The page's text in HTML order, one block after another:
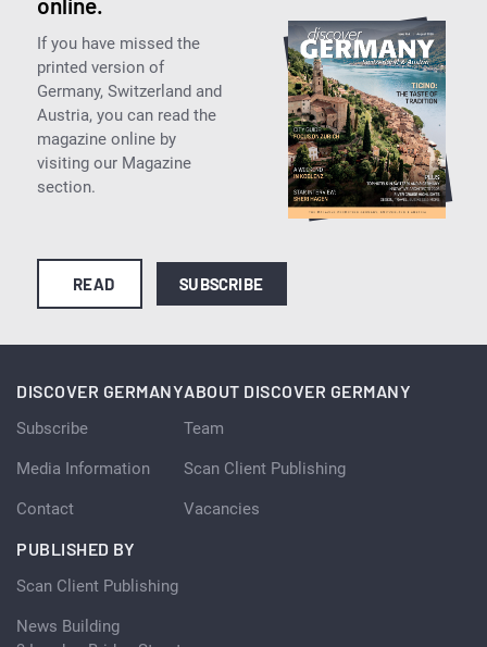
If you have missed the
printed version of
Germany, Switzerland and
Austria, you can read the
magazine online by
visiting our Magazine
section.
READ SUBSCRIBE
DISCOVER GERMANY
Subscribe
Media Information
Contact
ABOUT DISCOVER GERMANY
Team
Scan Client Publishing
Vacancies
PUBLISHED BY
Scan Client Publishing
News Building